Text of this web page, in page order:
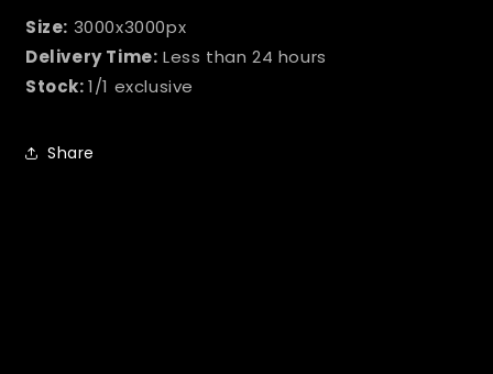
Size: 3000x3000px
Delivery Time: Less than 24 hours
Stock:1/1 exclusive
Share